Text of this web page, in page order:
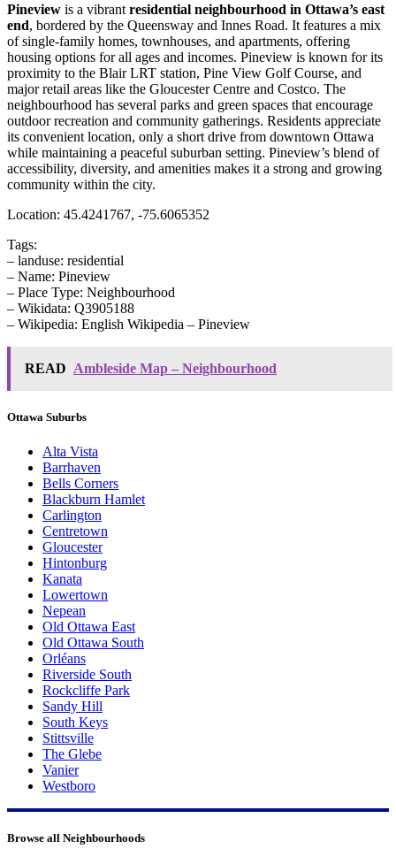
Pineview is a vibrant residential neighbourhood in Ottawa’s east
end, bordered by the Queensway and Innes Road. It features a mix
of single-family homes, townhouses, and apartments, offering
housing options for all ages and incomes. Pineview is known for its
proximity to the Blair LRT station, Pine View Golf Course, and
major retail areas like the Gloucester Centre and Costco. The
neighbourhood has several parks and green spaces that encourage
outdoor recreation and community gatherings. Residents appreciate
its convenient location, only a short drive from downtown Ottawa
while maintaining a peaceful suburban setting. Pineview’s blend of
accessibility, diversity, and amenities makes it a strong and growing
community within the city.
Location: 45.4241767, -75.6065352
Tags:
– landuse: residential
– Name: Pineview
– Place Type: Neighbourhood
– Wikidata: Q3905188
– Wikipedia: English Wikipedia – Pineview
READ Ambleside Map – Neighbourhood
Ottawa Suburbs
Alta Vista
Barrhaven
Bells Corners
Blackburn Hamlet
Carlington
Centretown
Gloucester
Hintonburg
Kanata
Lowertown
Nepean
Old Ottawa East
Old Ottawa South
Orléans
Riverside South
Rockcliffe Park
Sandy Hill
South Keys
Stittsville
The Glebe
Vanier
Westboro
Browse all Neighbourhoods